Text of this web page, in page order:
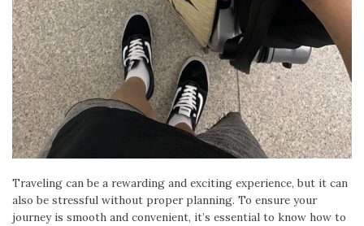
Traveling can be a rewarding and exciting experience, but it can
also be stressful without proper planning. To ensure your
journey is smooth and convenient, it’s essential to know how to